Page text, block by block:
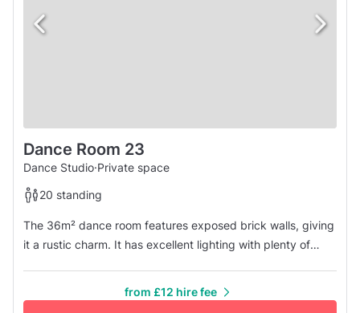
Dance Room 23
Dance Studio·Private space
20 standing
The 36m² dance room features exposed brick walls, giving
it a rustic charm. It has excellent lighting with plenty of
dance moves. The laminate floors add to the room's appeal
from £12 hire fee